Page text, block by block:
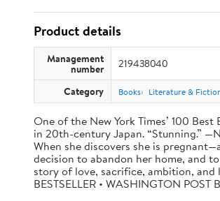
Product details
Management
number 219438040
Category Books Literature &
One of the New York Times’ 100
in 20th-century Japan. “Stunning.”
When she discovers she is
decision to abandon her home, and
story of love, sacrifice, ambition, and
BESTSELLER • WASHINGTON